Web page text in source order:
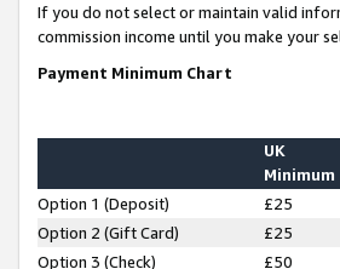
If you do not select or maintain valid
commission income until you make your
Payment Minimum Chart
UK
Minimum
Option 1 (Deposit) £25
Option 2 (Gift Card)
£25
Option 3 (Check)
£50